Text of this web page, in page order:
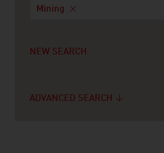
Mining
NEW SEARCH
ADVANCED SEARCH